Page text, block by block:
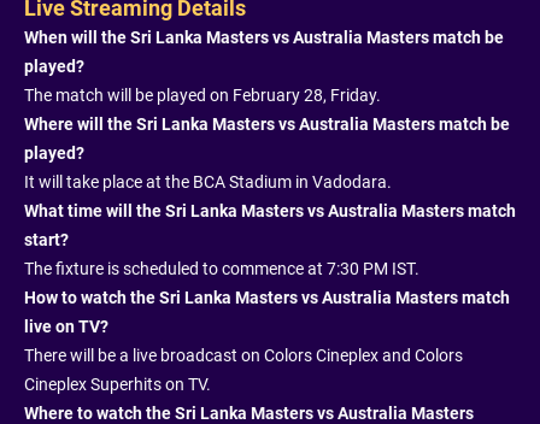
Live Streaming Details
When will the Sri Lanka Masters vs Australia Masters match be
played?
The match will be played on February 28, Friday.
Where will the Sri Lanka Masters vs Australia Masters match be
played?
It will take place at the BCA Stadium in Vadodara.
What time will the Sri Lanka Masters vs Australia Masters match
start?
The fixture is scheduled to commence at 7:30 PM IST.
How to watch the Sri Lanka Masters vs Australia Masters match
live on TV?
There will be a live broadcast on Colors Cineplex and Colors
Cineplex Superhits on TV.
Where to watch the Sri Lanka Masters vs Australia Masters